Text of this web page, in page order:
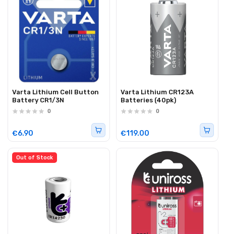
Varta Lithium Cell Button
Battery CR1/3N
0
€6.90
Varta Lithium CR123A
Batteries (40pk)
0
€119.00
Out of Stock